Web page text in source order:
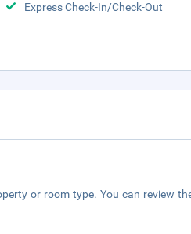
Express Check-In/Check-Out
or room type. You can review